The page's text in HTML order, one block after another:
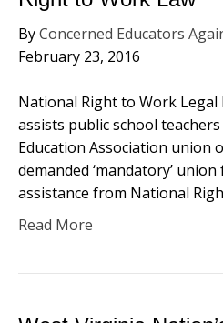
ByConcerned Educators
February 23, 2016
National Right to Work Legal
assists public school
Education Association union
demanded ‘mandatory’
assistance from National
Read More